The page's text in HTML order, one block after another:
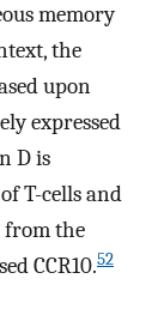
memory
the
upon
expressed
D is
T-cells and
from the
CCR10.52